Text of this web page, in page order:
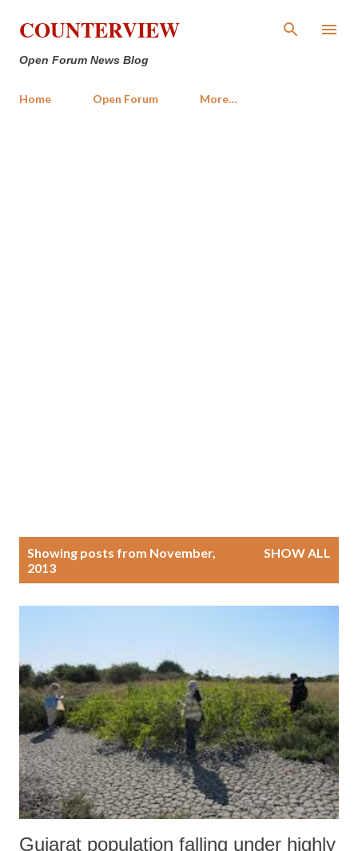
Skip to main content
COUNTERVIEW
Open Forum News Blog
Home Open Forum More…
Showing posts from November,
2013
SHOW ALL
Gujarat population falling under highly